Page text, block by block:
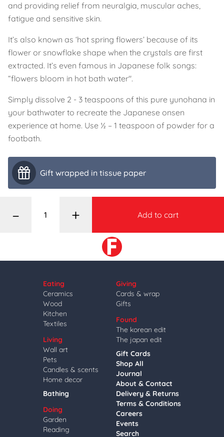
and providing relief from neuralgia, muscular aches,
fatigue and sensitive skin.
It’s also known as ‘hot spring flowers’ because of its
flower or snowflake shape when the crystals are first
extracted. It’s even famous in Japanese folk songs:
“flowers bloom in hot bath water".
Simply dissolve 2 - 3 teaspoons of this pure yunohana in
your bathwater to recreate the Japanese onsen
experience at home. Use ½ – 1 teaspoon of powder for a
footbath.
Gift wrapped in tissue paper
– + Add to cart
Eating
Ceramics
Wood
Kitchen
Textiles
Living
Wall art
Pets
Candles & scents
Home decor
Bathing
Doing
Garden
Reading
Giving
Cards & wrap
Gifts
Found
The korean edit
The japan edit
Gift Cards
Shop All
Journal
About & Contact
Delivery & Returns
Terms & Conditions
Careers
Events
Search